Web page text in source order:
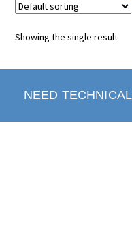
Showing the single result
NEED